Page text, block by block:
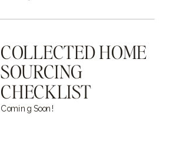
COLLECTED HOME
SOURCING
CHECKLIST
Coming Soon!